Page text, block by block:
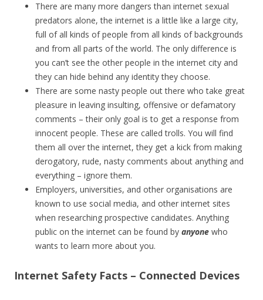
There are many more dangers than internet sexual
predators alone, the internet is a little like a large city,
full of all kinds of people from all kinds of backgrounds
and from all parts of the world. The only difference is
you can’t see the other people in the internet city and
they can hide behind any identity they choose.
There are some nasty people out there who take great
pleasure in leaving insulting, offensive or defamatory
comments – their only goal is to get a response from
innocent people. These are called trolls. You will find
them all over the internet, they get a kick from making
derogatory, rude, nasty comments about anything and
everything – ignore them.
Employers, universities, and other organisations are
known to use social media, and other internet sites
when researching prospective candidates. Anything
public on the internet can be found by anyone who
wants to learn more about you.
Internet Safety Facts – Connected Devices